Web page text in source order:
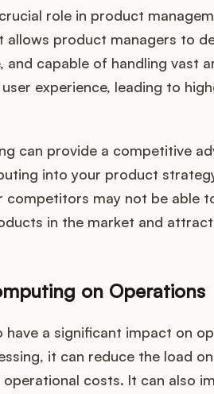
role in product
allows product managers to
and capable of handling vast
experience, leading to
can provide a competitive
into your product
competitors may not be able
in the market and
on Operations
have a significant impact on
it can reduce the load
costs. It can also